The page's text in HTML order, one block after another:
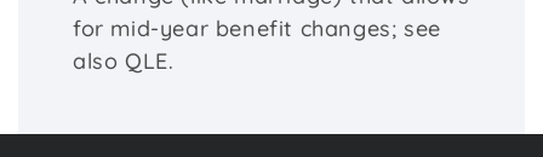
for mid-year benefit changes; see
also QLE.